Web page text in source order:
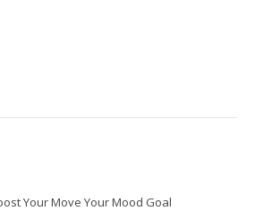
Your Move Your Mood Goal